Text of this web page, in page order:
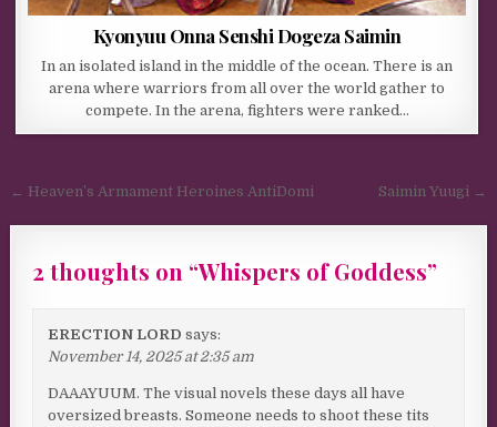
Kyonyuu Onna Senshi Dogeza Saimin
In an isolated island in the middle of the ocean. There is an
arena where warriors from all over the world gather to
compete. In the arena, fighters were ranked…
Post navigation
← Heaven’s Armament Heroines AntiDomi Saimin Yuugi →
2 thoughts on “Whispers of Goddess”
ERECTION LORD says:
November 14, 2025 at 2:35 am
DAAAYUUM. The visual novels these days all have
oversized breasts. Someone needs to shoot these tits